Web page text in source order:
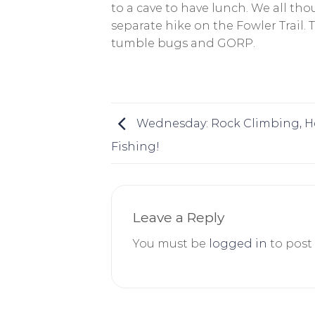
to a cave to have lunch. We all
separate hike on the Fowler
tumble bugs and GORP.
Wednesday: Rock Climbing,
Fishing!
Leave a Reply
You must be logged in to post